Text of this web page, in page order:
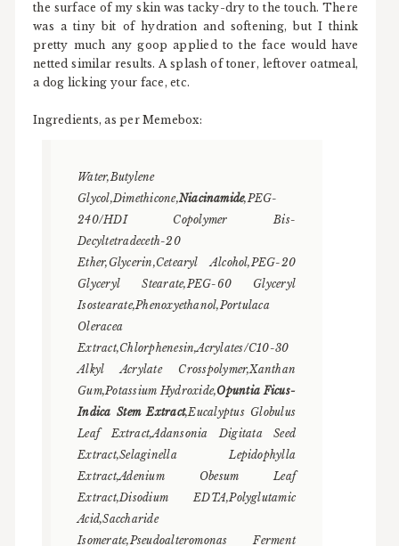
the surface of my skin was tacky-dry to the touch. There
was a tiny bit of hydration and softening, but I think
pretty much any goop applied to the face would have
netted similar results. A splash of toner, leftover oatmeal,
a dog licking your face, etc.
Ingredients, as per Memebox:
Water,Butylene
Glycol,Dimethicone,Niacinamide,PEG-
240/HDI Copolymer Bis-
Decyltetradeceth-20
Ether,Glycerin,Cetearyl Alcohol,PEG-20
Glyceryl Stearate,PEG-60 Glyceryl
Isostearate,Phenoxyethanol,Portulaca
Oleracea
Extract,Chlorphenesin,Acrylates/C10-30
Alkyl Acrylate Crosspolymer,Xanthan
Gum,Potassium Hydroxide,Opuntia Ficus-
Indica Stem Extract,Eucalyptus Globulus
Leaf Extract,Adansonia Digitata Seed
Extract,Selaginella Lepidophylla
Extract,Adenium Obesum Leaf
Extract,Disodium EDTA,Polyglutamic
Acid,Saccharide
Isomerate,Pseudoalteromonas Ferment